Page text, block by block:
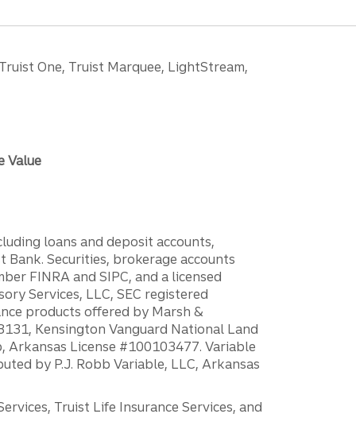
One, Truist Marquee, LightStream,
Value
loans and deposit accounts,
Securities, brokerage accounts
FINRA and SIPC, and a licensed
Services, LLC, SEC registered
products offered by Marsh &
Kensington Vanguard National Land
Arkansas License #100103477. Variable
by P.J. Robb Variable, LLC, Arkansas
Truist Life Insurance Services, and